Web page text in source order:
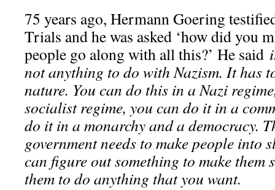
75 years ago, Hermann Goering
Trials and he was asked ‘how did you
people go along with all this?’ He said
not anything to do with Nazism. It has
nature. You can do this in a Nazi
socialist regime, you can do it in a
do it in a monarchy and a democracy.
government needs to make people into
can figure out something to make them
them to do anything that you want.